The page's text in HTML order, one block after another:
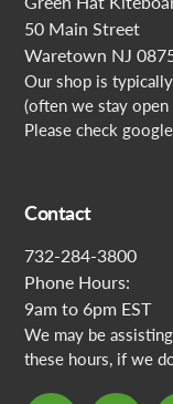
50 Main Street
Waretown NJ
Our shop is
(often we stay open
Please check
Contact
732-284-3800
Phone Hours:
9am to 6pm EST
We may be
these hours, if we